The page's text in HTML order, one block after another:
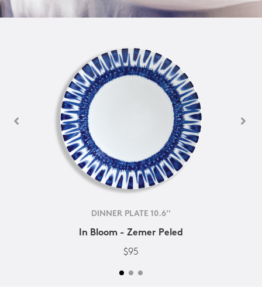
DINNER PLATE 10.6''
In Bloom - Zemer Peled
$95